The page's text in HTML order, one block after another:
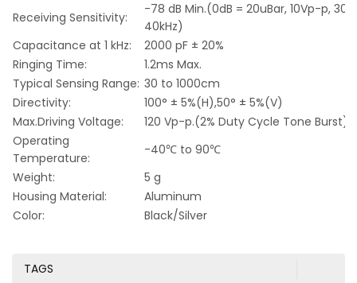
Receiving Sensitivity:
-78 dB Min.(0dB = 20uBar, 10Vp-p,
40kHz)
Capacitance at 1 kHz:
2000 pF ± 20%
Ringing Time:
1.2ms Max.
Typical Sensing Range: 30 to 1000cm
Directivity:
100° ± 5%(H),50° ± 5%(V)
Max.Driving Voltage:
120 Vp-p.(2% Duty Cycle Tone Burst)
Operating
Temperature:
-40℃ to 90℃
Weight:
5 g
Housing Material:
Aluminum
Color:
Black/Silver
TAGS